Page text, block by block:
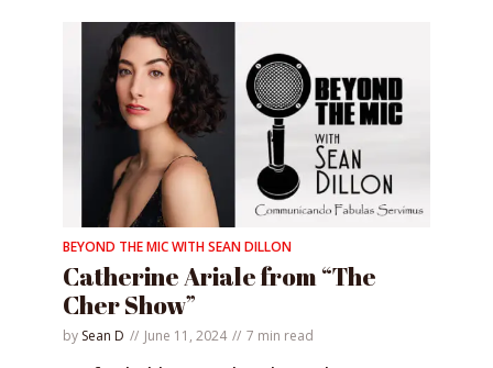
BEYOND THE MIC WITH SEAN DILLON
Catherine Ariale from “The
Cher Show”
by Sean D June 11, 2024 7 min read